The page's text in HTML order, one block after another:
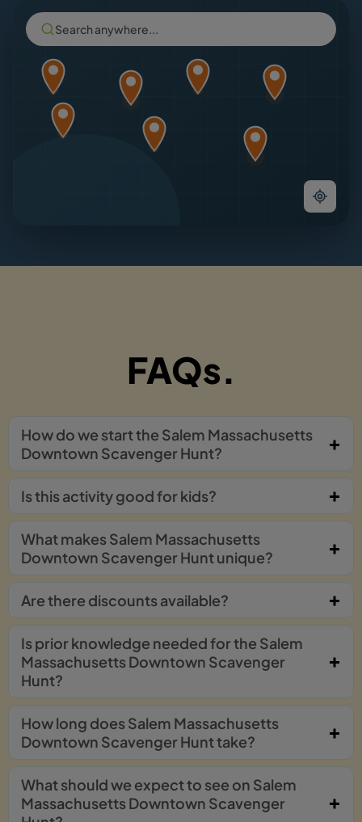
Search anywhere...
FAQs.
How do we start the Salem Massachusetts
Downtown Scavenger Hunt?
Is this activity good for kids?
What makes Salem Massachusetts
Downtown Scavenger Hunt unique?
Are there discounts available?
Is prior knowledge needed for the Salem
Massachusetts Downtown Scavenger
Hunt?
How long does Salem Massachusetts
Downtown Scavenger Hunt take?
What should we expect to see on Salem
Massachusetts Downtown Scavenger